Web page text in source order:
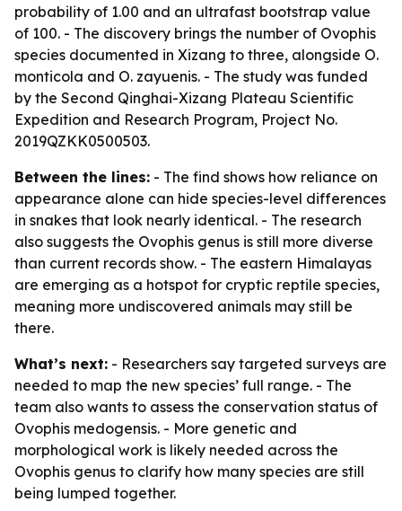
probability of 1.00 and an ultrafast bootstrap value
of 100. - The discovery brings the number of Ovophis
species documented in Xizang to three, alongside O.
monticola and O. zayuenis. - The study was funded
by the Second Qinghai-Xizang Plateau Scientific
Expedition and Research Program, Project No.
2019QZKK0500503.
Between the lines: - The find shows how reliance on
appearance alone can hide species-level differences
in snakes that look nearly identical. - The research
also suggests the Ovophis genus is still more diverse
than current records show. - The eastern Himalayas
are emerging as a hotspot for cryptic reptile species,
meaning more undiscovered animals may still be
there.
What’s next: - Researchers say targeted surveys are
needed to map the new species’ full range. - The
team also wants to assess the conservation status of
Ovophis medogensis. - More genetic and
morphological work is likely needed across the
Ovophis genus to clarify how many species are still
being lumped together.